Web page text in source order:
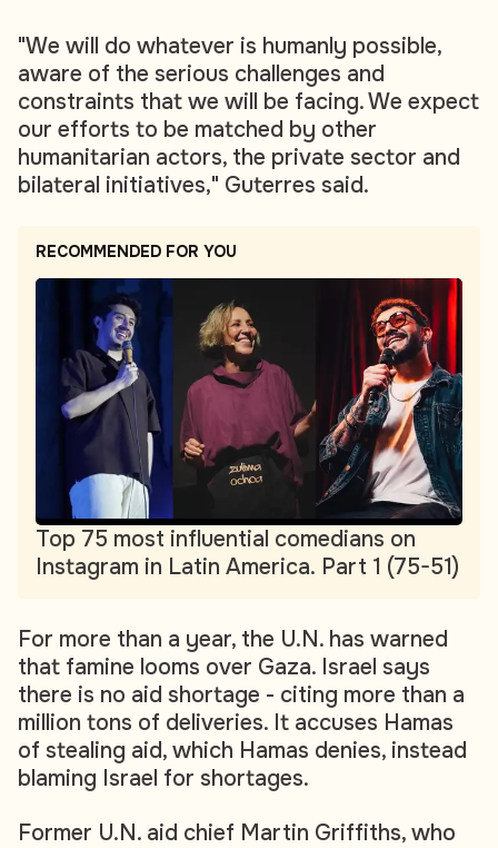
"We will do whatever is humanly possible,
aware of the serious challenges and
constraints that we will be facing. We expect
our efforts to be matched by other
humanitarian actors, the private sector and
bilateral initiatives," Guterres said.
RECOMMENDED FOR YOU
Top 75 most influential comedians on
Instagram in Latin America. Part 1 (75-51)
For more than a year, the U.N. has warned
that famine looms over Gaza. Israel says
there is no aid shortage - citing more than a
million tons of deliveries. It accuses Hamas
of stealing aid, which Hamas denies, instead
blaming Israel for shortages.
Former U.N. aid chief Martin Griffiths, who